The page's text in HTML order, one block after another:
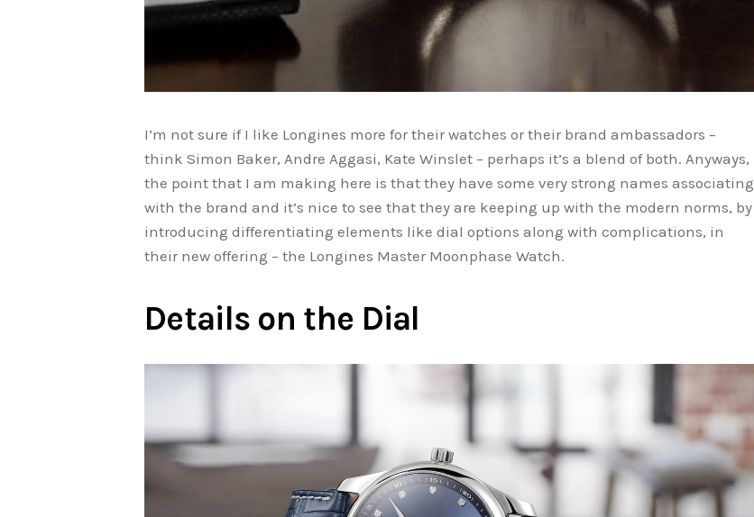
I’m not sure if I like Longines more for their watches or their brand ambassadors –
think Simon Baker, Andre Aggasi, Kate Winslet – perhaps it’s a blend of both. Anyways,
the point that I am making here is that they have some very strong names associating
with the brand and it’s nice to see that they are keeping up with the modern norms, by
introducing differentiating elements like dial options along with complications, in
their new offering – the Longines Master Moonphase Watch.
Details on the Dial